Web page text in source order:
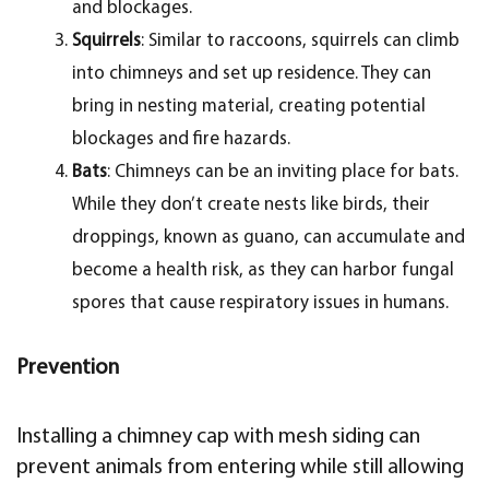
and blockages.
Squirrels: Similar to raccoons, squirrels can climb
into chimneys and set up residence. They can
bring in nesting material, creating potential
blockages and fire hazards.
Bats: Chimneys can be an inviting place for bats.
While they don’t create nests like birds, their
droppings, known as guano, can accumulate and
become a health risk, as they can harbor fungal
spores that cause respiratory issues in humans.
Prevention
Installing a chimney cap with mesh siding can
prevent animals from entering while still allowing